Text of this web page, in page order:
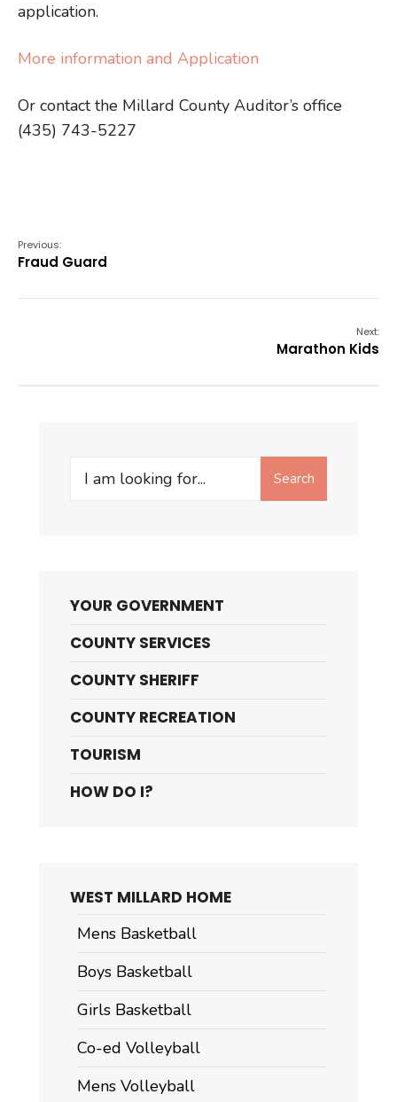
application.
More information and Application
Or contact the Millard County Auditor’s office
(435) 743-5227
Previous:
Fraud Guard
Next:
Marathon Kids
Search
Search
YOUR GOVERNMENT
COUNTY SERVICES
COUNTY SHERIFF
COUNTY RECREATION
TOURISM
HOW DO I?
WEST MILLARD HOME
Mens Basketball
Boys Basketball
Girls Basketball
Co-ed Volleyball
Mens Volleyball